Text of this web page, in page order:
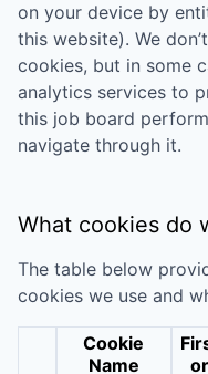
on your device by
this website). We
cookies, but in some
analytics services to
this job board
navigate through it.
What cookies do
The table below
cookies we use and
Cookie
Name
or